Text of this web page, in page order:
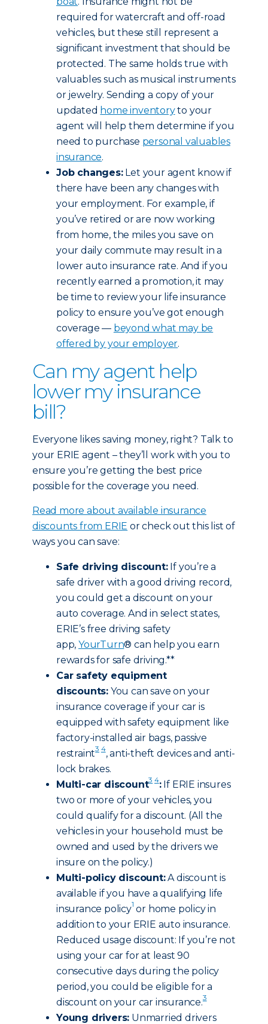
required for watercraft and off-road
vehicles, but these still represent a
significant investment that should be
protected. The same holds true with
valuables such as musical instruments
or jewelry. Sending a copy of your
updated home inventoryto your
agent will help them determine if you
need to purchase personal valuables
insurance.
Job changes:Let your agent know if
there have been any changes with
your employment. For example, if
you’ve retired or are now working
from home, the miles you save on
your daily commute may result in a
lower auto insurance rate. And if you
recently earned a promotion, it may
be time to review your life insurance
policy to ensure you’ve got enough
coverage — beyond what may be
offered by your employer.
Can my agent help
lower my insurance
bill?
Everyone likes saving money, right? Talk to
your ERIE agent – they’ll work with you to
ensure you’re getting the best price
possible for the coverage you need.
Read more about available insurance
discounts from ERIE or check out this list of
ways you can save:
Safe driving discount:If you’re a
safe driver with a good driving record,
you could get a discount on your
auto coverage. And in select states,
ERIE’s free driving safety
app, YourTurn® can help you earn
rewards for safe driving.**
Car safety equipment
discounts: You can save on your
insurance coverage if your car is
equipped with safety equipment like
factory-installed air bags, passive
restraint3 4, anti-theft devices and anti-
lock brakes.
Multi-car discount3 4:If ERIE insures
two or more of your vehicles, you
could qualify for a discount. (All the
vehicles in your household must be
owned and used by the drivers we
insure on the policy.)
Multi-policy discount:A discount is
available if you have a qualifying life
insurance policy1 or home policy in
addition to your ERIE auto insurance.
Reduced usage discount: If you’re not
using your car for at least 90
consecutive days during the policy
period, you could be eligible for a
discount on your car insurance.3
Young drivers: Unmarried drivers